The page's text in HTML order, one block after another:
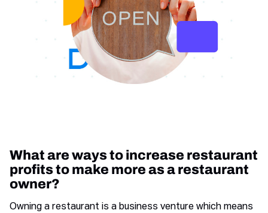
What are ways to increase restaurant
profits to make more as a restaurant
owner?
Owning a restaurant is a business venture which means